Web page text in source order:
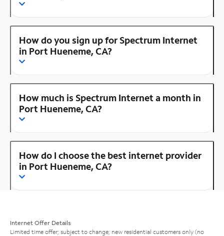
How do you sign up for Spectrum Internet
in Port Hueneme, CA?
How much is Spectrum Internet a month in
Port Hueneme, CA?
How do I choose the best internet provider
in Port Hueneme, CA?
Internet Offer Details
Limited time offer; subject to change; new residential customers only (no